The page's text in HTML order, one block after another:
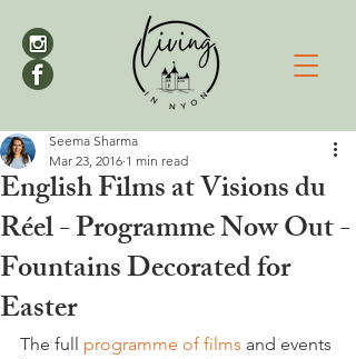
English Films at Visions du
Réel - Programme Now Out -
Fountains Decorated for
Easter
Seema Sharma
Mar 23, 2016 1 min read
The full programme of films and events